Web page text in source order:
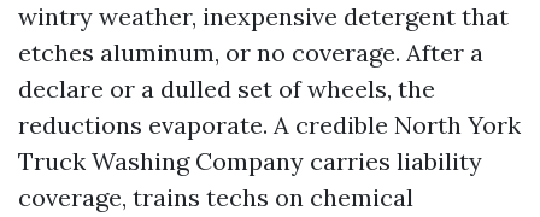
wintry weather, inexpensive detergent that
etches aluminum, or no coverage. After a
declare or a dulled set of wheels, the
reductions evaporate. A credible North York
Truck Washing Company carries liability
coverage, trains techs on chemical